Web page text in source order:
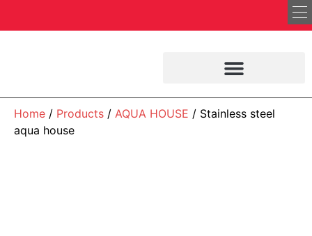
Home / Products / AQUA HOUSE / Stainless steel
aqua house